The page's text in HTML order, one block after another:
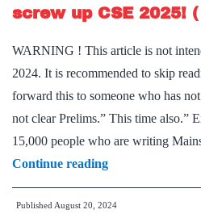
screw up CSE 2025!
WARNING ! This article is not
2024. It is recommended to skip
forward this to someone who has
not clear Prelims.” This time also.”
15,000 people who are writing
Continue readingDid
not
clear
Published August 20, 2024